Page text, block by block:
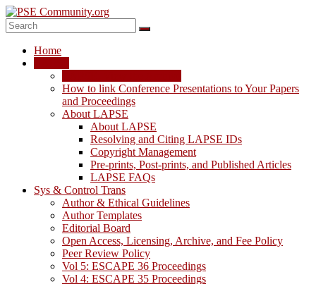
Skip
to
content
PSE
Community.org
Home
How to link Conference Presentations to Your Papers
and Proceedings
About LAPSE
About LAPSE
Resolving and Citing LAPSE IDs
Copyright Management
Pre-prints, Post-prints, and Published Articles
LAPSE FAQs
Sys & Control Trans
Author & Ethical Guidelines
Author Templates
Editorial Board
Open Access, Licensing, Archive, and Fee Policy
Peer Review Policy
Vol 5: ESCAPE 36 Proceedings
Vol 4: ESCAPE 35 Proceedings